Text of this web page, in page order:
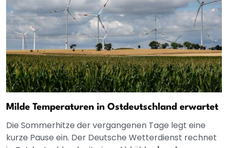
Milde Temperaturen in Ostdeutschland erwartet
Die Sommerhitze der vergangenen Tage legt eine
kurze Pause ein. Der Deutsche Wetterdienst rechnet